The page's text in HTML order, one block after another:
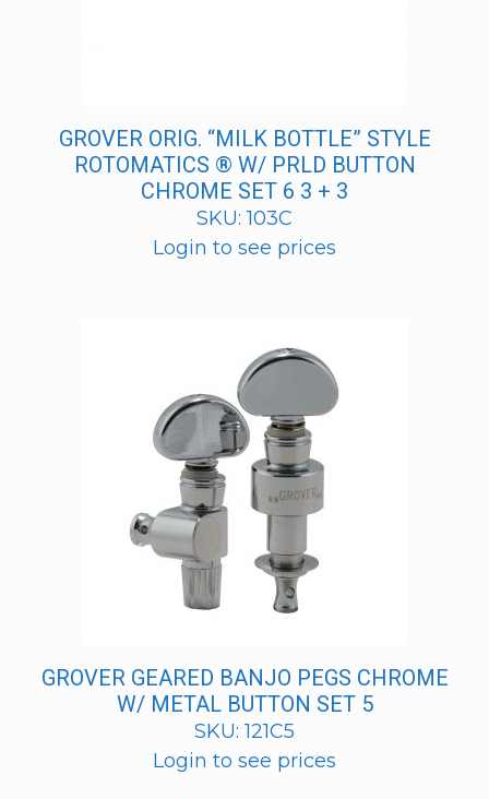
GROVER ORIG. “MILK BOTTLE” STYLE
ROTOMATICS ® W/ PRLD BUTTON
CHROME SET 6 3 + 3
SKU: 103C
Login to see prices
GROVER GEARED BANJO PEGS CHROME
W/ METAL BUTTON SET 5
SKU: 121C5
Login to see prices